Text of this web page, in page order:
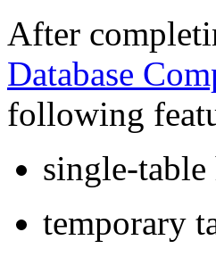
After
Database
following
single-table
temporary